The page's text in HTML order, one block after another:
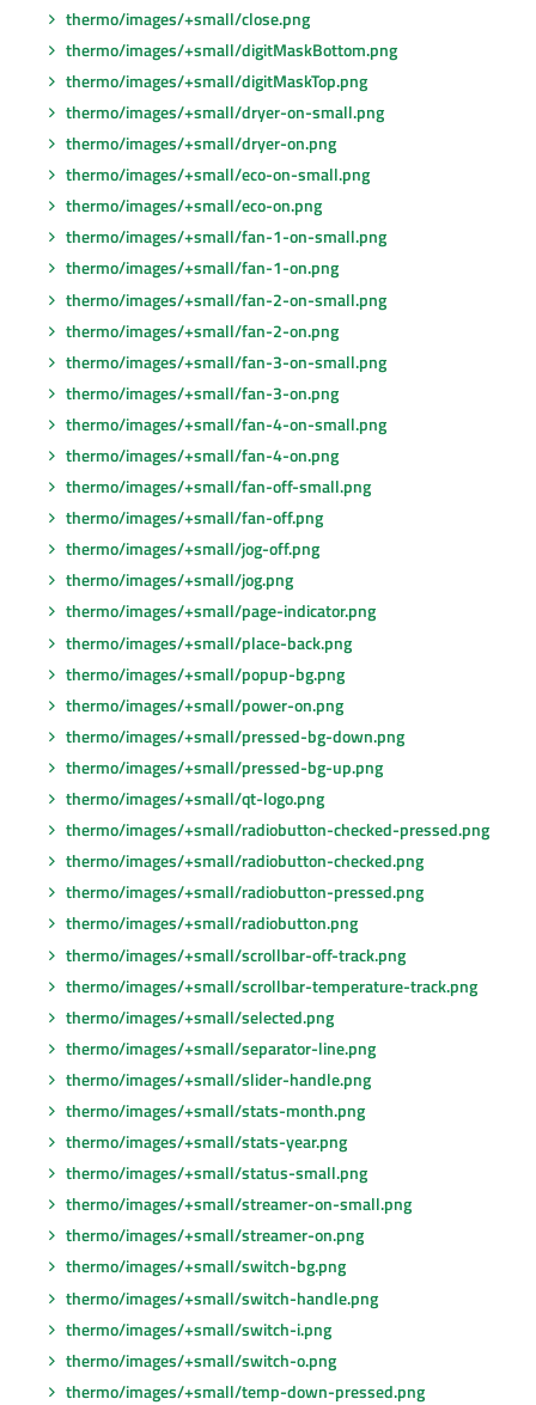
thermo/images/+small/close.png
thermo/images/+small/digitMaskBottom.png
thermo/images/+small/digitMaskTop.png
thermo/images/+small/dryer-on-small.png
thermo/images/+small/dryer-on.png
thermo/images/+small/eco-on-small.png
thermo/images/+small/eco-on.png
thermo/images/+small/fan-1-on-small.png
thermo/images/+small/fan-1-on.png
thermo/images/+small/fan-2-on-small.png
thermo/images/+small/fan-2-on.png
thermo/images/+small/fan-3-on-small.png
thermo/images/+small/fan-3-on.png
thermo/images/+small/fan-4-on-small.png
thermo/images/+small/fan-4-on.png
thermo/images/+small/fan-off-small.png
thermo/images/+small/fan-off.png
thermo/images/+small/jog-off.png
thermo/images/+small/jog.png
thermo/images/+small/page-indicator.png
thermo/images/+small/place-back.png
thermo/images/+small/popup-bg.png
thermo/images/+small/power-on.png
thermo/images/+small/pressed-bg-down.png
thermo/images/+small/pressed-bg-up.png
thermo/images/+small/qt-logo.png
thermo/images/+small/radiobutton-checked-pressed.png
thermo/images/+small/radiobutton-checked.png
thermo/images/+small/radiobutton-pressed.png
thermo/images/+small/radiobutton.png
thermo/images/+small/scrollbar-off-track.png
thermo/images/+small/scrollbar-temperature-track.png
thermo/images/+small/selected.png
thermo/images/+small/separator-line.png
thermo/images/+small/slider-handle.png
thermo/images/+small/stats-month.png
thermo/images/+small/stats-year.png
thermo/images/+small/status-small.png
thermo/images/+small/streamer-on-small.png
thermo/images/+small/streamer-on.png
thermo/images/+small/switch-bg.png
thermo/images/+small/switch-handle.png
thermo/images/+small/switch-i.png
thermo/images/+small/switch-o.png
thermo/images/+small/temp-down-pressed.png